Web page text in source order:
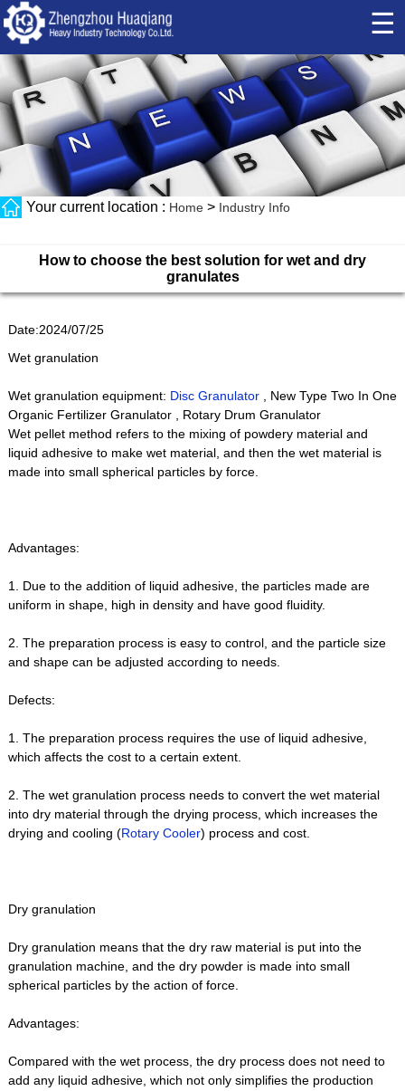
☰
Your current location : Home > Industry Info
How to choose the best solution for wet and dry
granulates
Date:2024/07/25
Wet granulation
Wet granulation equipment: Disc Granulator, New Type Two In One
Organic Fertilizer Granulator , Rotary Drum Granulator
Wet pellet method refers to the mixing of powdery material and
liquid adhesive to make wet material, and then the wet material is
made into small spherical particles by force.
Advantages:
1. Due to the addition of liquid adhesive, the particles made are
uniform in shape, high in density and have good fluidity.
2. The preparation process is easy to control, and the particle size
and shape can be adjusted according to needs.
Defects:
1. The preparation process requires the use of liquid adhesive,
which affects the cost to a certain extent.
2. The wet granulation process needs to convert the wet material
into dry material through the drying process, which increases the
drying and cooling (Rotary Cooler) process and cost.
Dry granulation
Dry granulation means that the dry raw material is put into the
granulation machine, and the dry powder is made into small
spherical particles by the action of force.
Advantages:
Compared with the wet process, the dry process does not need to
add any liquid adhesive, which not only simplifies the production